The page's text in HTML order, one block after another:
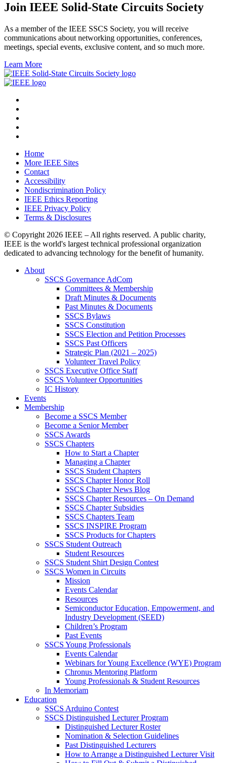
Join IEEE Solid-State Circuits Society
As a member of the IEEE SSCS Society, you will receive
communications about networking opportunities, conferences,
meetings, special events, exclusive content, and so much more.
Learn More
Home
More IEEE Sites
Contact
Accessibility
Nondiscrimination Policy
IEEE Ethics Reporting
IEEE Privacy Policy
Terms & Disclosures
© Copyright 2026 IEEE – All rights reserved. A public charity,
IEEE is the world's largest technical professional organization
dedicated to advancing technology for the benefit of humanity.
About
SSCS Governance AdCom
Committees & Membership
Draft Minutes & Documents
Past Minutes & Documents
SSCS Bylaws
SSCS Constitution
SSCS Election and Petition Processes
SSCS Past Officers
Strategic Plan (2021 – 2025)
Volunteer Travel Policy
SSCS Executive Office Staff
SSCS Volunteer Opportunities
IC History
Events
Membership
Become a SSCS Member
Become a Senior Member
SSCS Awards
SSCS Chapters
How to Start a Chapter
Managing a Chapter
SSCS Student Chapters
SSCS Chapter Honor Roll
SSCS Chapter News Blog
SSCS Chapter Resources – On Demand
SSCS Chapter Subsidies
SSCS Chapters Team
SSCS INSPIRE Program
SSCS Products for Chapters
SSCS Student Outreach
Student Resources
SSCS Student Shirt Design Contest
SSCS Women in Circuits
Mission
Events Calendar
Resources
Semiconductor Education, Empowerment, and
Industry Development (SEED)
Children’s Program
Past Events
SSCS Young Professionals
Events Calendar
Webinars for Young Excellence (WYE) Program
Chronus Mentoring Platform
Young Professionals & Student Resources
In Memoriam
Education
SSCS Arduino Contest
SSCS Distinguished Lecturer Program
Distinguished Lecturer Roster
Nomination & Selection Guidelines
Past Distinguished Lecturers
How to Arrange a Distinguished Lecturer Visit